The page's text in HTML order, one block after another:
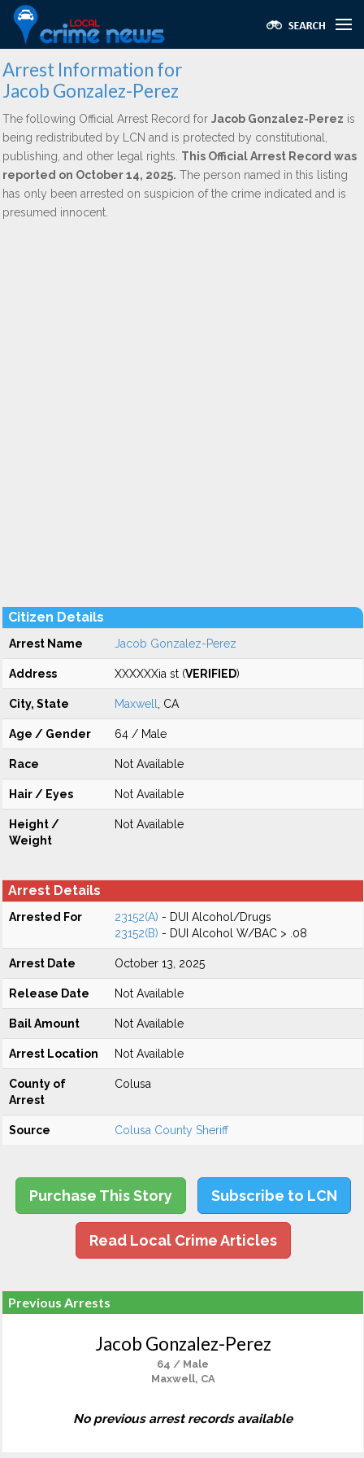
Arrest Information for
Jacob Gonzalez-Perez
The following Official Arrest Record for Jacob Gonzalez-Perez is
being redistributed by LCN and is protected by constitutional,
publishing, and other legal rights. This Official Arrest Record was
reported on October 14, 2025. The person named in this listing
has only been arrested on suspicion of the crime indicated and is
presumed innocent.
Citizen Details
Arrest Name Jacob Gonzalez-Perez
Address XXXXXXia st (VERIFIED)
City, State Maxwell , CA
Age / Gender 64 / Male
Race Not Available
Hair / Eyes Not Available
Height /
Weight
Not Available
Arrest Details
Arrested For 23152(A) - DUI Alcohol/Drugs
23152(B) - DUI Alcohol W/BAC > .08
Arrest Date October 13, 2025
Release Date Not Available
Bail Amount Not Available
Arrest Location Not Available
County of
Arrest
Colusa
Source Colusa County Sheriff
Purchase This Story Subscribe to LCN
Read Local Crime Articles
Previous Arrests
Jacob Gonzalez-Perez
64 / Male
Maxwell, CA
No previous arrest records available